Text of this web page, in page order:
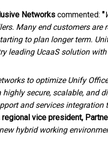
Networks commented: "
Many end customers are
to plan longer term.
leading UcaaS solution
to optimize Unify
secure, scalable, and
and services
regional vice president,
hybrid working